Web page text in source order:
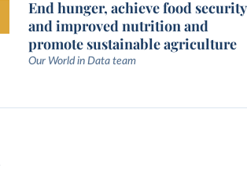
End hunger, achieve food security
and improved nutrition and
promote sustainable agriculture
Our World in Data team